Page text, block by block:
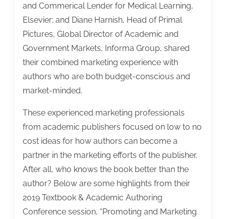
and Commerical Lender for Medical Learning,
Elsevier; and Diane Harnish, Head of Primal
Pictures, Global Director of Academic and
Government Markets, Informa Group, shared
their combined marketing experience with
authors who are both budget-conscious and
market-minded.
These experienced marketing professionals
from academic publishers focused on low to no
cost ideas for how authors can become a
partner in the marketing efforts of the publisher.
After all, who knows the book better than the
author? Below are some highlights from their
2019 Textbook & Academic Authoring
Conference session, “Promoting and Marketing